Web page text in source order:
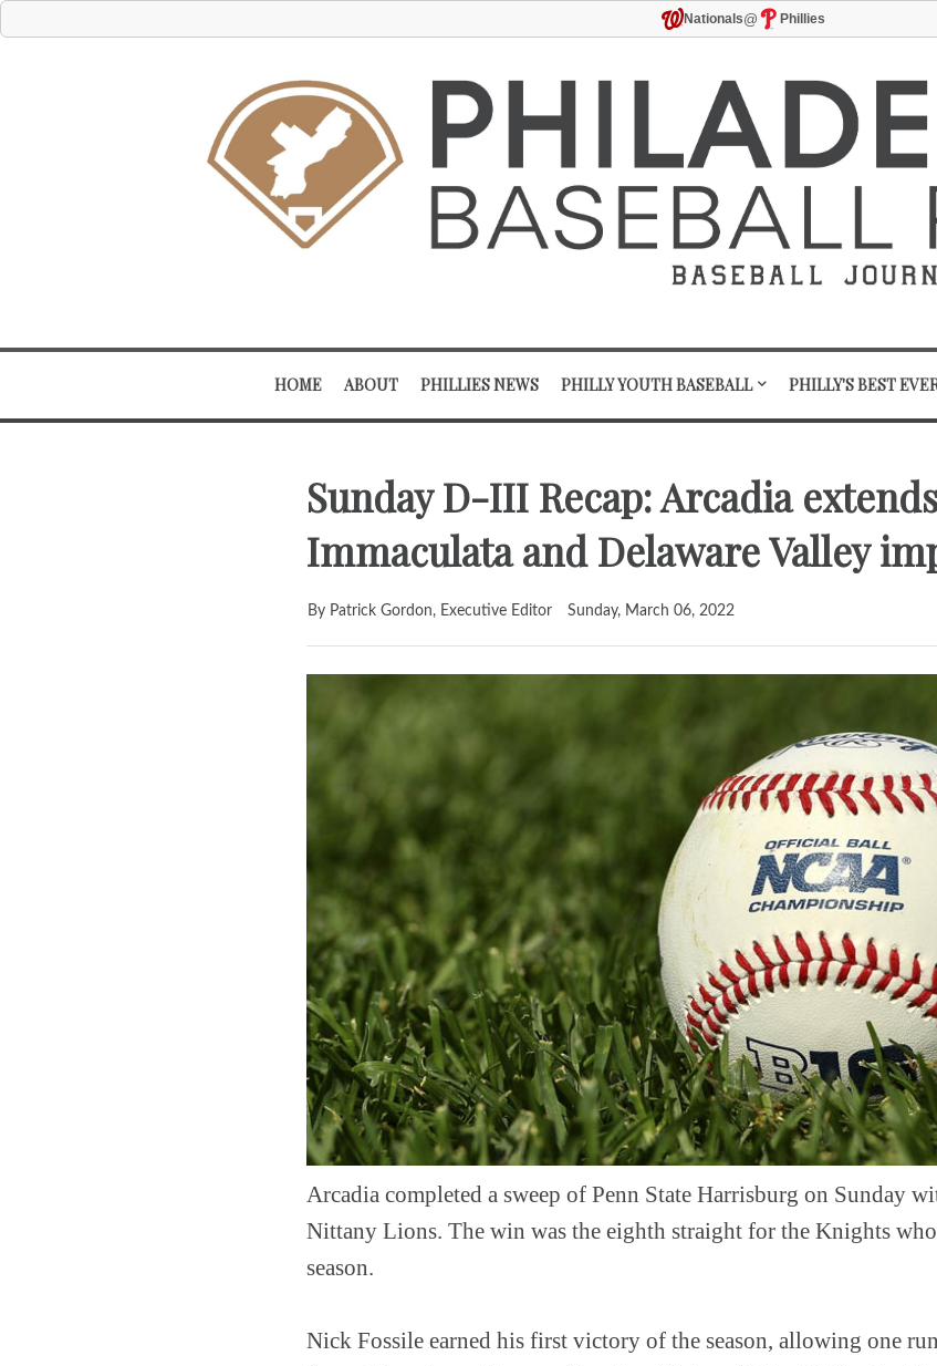
Nationals@ Phillies
HOME ABOUT PHILLIES NEWS PHILLY YOUTH BASEBALL PHILLY'S BEST
Sunday D-III Recap: Arcadia
Immaculata and Delaware Valley
By Patrick Gordon, Executive Editor Sunday, March 06, 2022
Arcadia completed a sweep of Penn State Harrisburg on Sunday
Nittany Lions. The win was the eighth straight for the Knights
season.
Nick Fossile earned his first victory of the season, allowing one